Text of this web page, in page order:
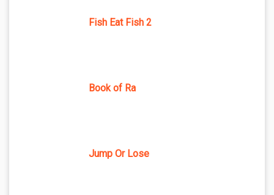
Fish Eat Fish 2
Book of Ra
Jump Or Lose